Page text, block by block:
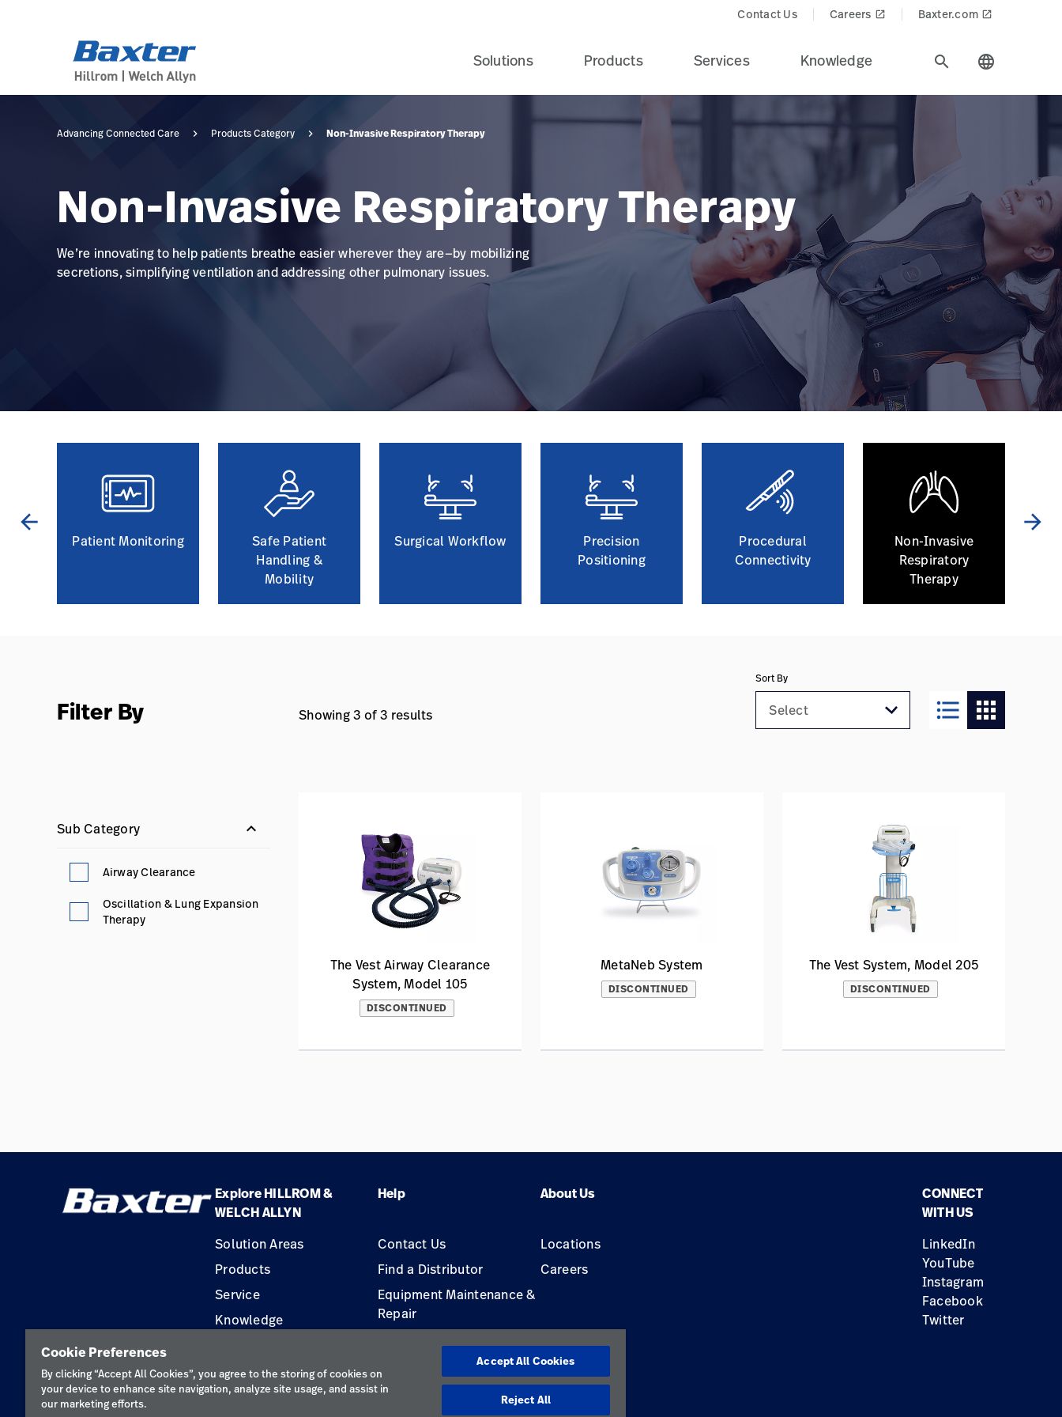
Contact Us Careers launch Baxter.com launch
Solutions Products Services Knowledge search language
Advancing Connected Care Products Category Non-Invasive Respiratory Therapy
Non-Invasive Respiratory Therapy
We’re innovating to help patients breathe easier wherever they are—by mobilizing
secretions, simplifying ventilation and addressing other pulmonary issues.
arrow_back
Patient Monitoring
Safe Patient
Handling &
Mobility
Surgical Workflow
Precision
Positioning
Procedural
Connectivity
Non-Invasive
Respiratory
Therapy
arrow_forward
Filter By
Sub Category keyboard_arrow_down
Airway Clearance
Oscillation & Lung Expansion
Therapy
Showing 3 of 3 results
Sort By
format_list_bulleted apps
The Vest Airway Clearance
System, Model 105
DISCONTINUED
MetaNeb System
DISCONTINUED
The Vest System, Model 205
DISCONTINUED
Explore HILLROM &
WELCH ALLYN
Help About Us
Solution Areas
Products
Service
Knowledge
Supplier
Contact Us
Find a Distributor
Equipment Maintenance &
Repair
Locations
Careers
CONNECT
WITH US
LinkedIn
YouTube
Instagram
Facebook
Twitter
Cookie Preferences
By clicking “Accept All Cookies”, you agree to the storing of cookies on
your device to enhance site navigation, analyze site usage, and assist in
our marketing efforts.
Accept All Cookies
Reject All